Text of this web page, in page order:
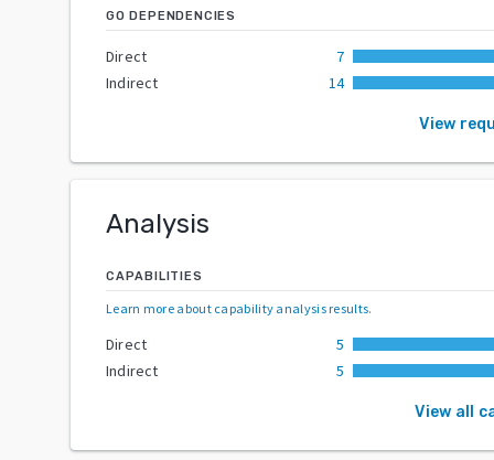
GO DEPENDENCIES
Direct
7
Indirect
14
View
Analysis
CAPABILITIES
Learn more about capability analysis results.
Direct
5
Indirect
5
View all